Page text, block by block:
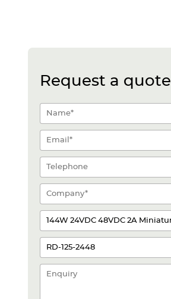
Request a quote